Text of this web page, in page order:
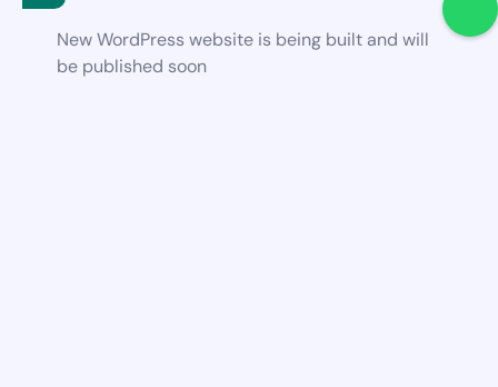
New WordPress website is being built and will
be published soon